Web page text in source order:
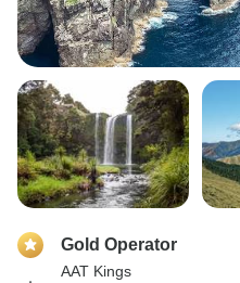
Gold Operator
AAT Kings